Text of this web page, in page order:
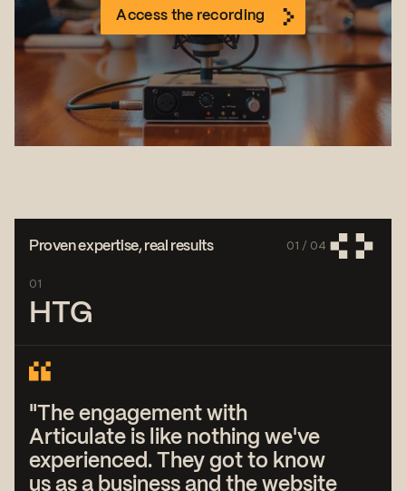
Access the recording
Proven expertise, real results 01 / 04
01
HTG
"The engagement with
Articulate is like nothing we've
experienced. They got to know
us as a business and the website